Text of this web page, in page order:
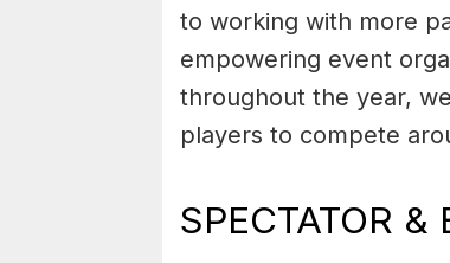
to working with more
empowering event
throughout the year,
players to compete
SPECTATOR &